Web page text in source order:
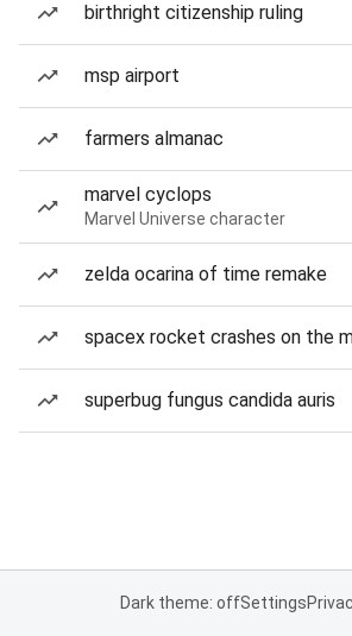
birthright citizenship ruling
msp airport
farmers almanac
marvel cyclops
Marvel Universe character
zelda ocarina of time remake
spacex rocket crashes on the
superbug fungus candida auris
Dark theme: offSettings